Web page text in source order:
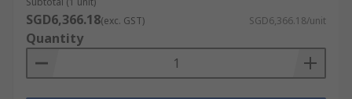
SGD6,366.18(exc. GST) SGD6,366.18/unit
Quantity